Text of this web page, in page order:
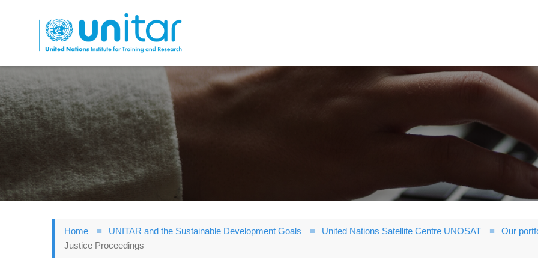
to
main
content
Home UNITAR and the Sustainable Development Goals United Nations Satellite Centre UNOSAT Our
Justice Proceedings